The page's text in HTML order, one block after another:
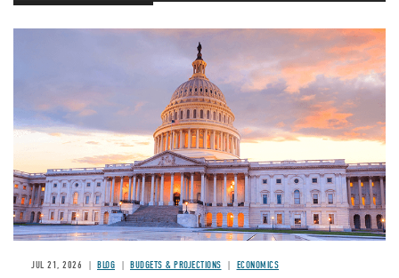
JUL 21, 2026 BLOG BUDGETS & PROJECTIONS ECONOMICS